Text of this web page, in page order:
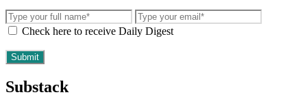
Check here to receive Daily Digest
Substack